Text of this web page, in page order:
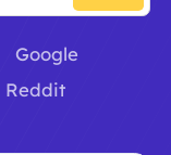
Google
Reddit